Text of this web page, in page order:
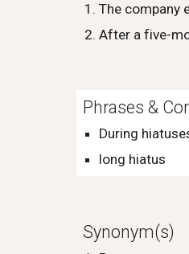
The company
After a five-
Phrases &
During
long hiatus
Synonym(s)